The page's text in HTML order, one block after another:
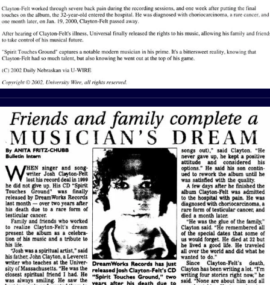
View Article